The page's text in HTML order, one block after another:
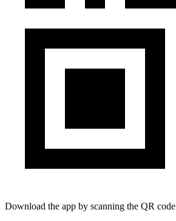
Download the app by scanning the QR code